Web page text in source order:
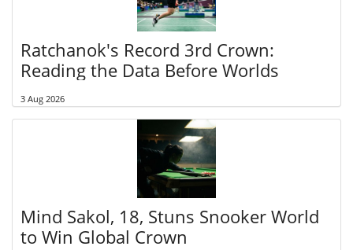
Ratchanok's Record 3rd Crown:
Reading the Data Before Worlds
3 Aug 2026
Mind Sakol, 18, Stuns Snooker World
to Win Global Crown